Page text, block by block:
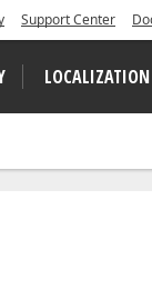
Support Center
LOCALIZATION